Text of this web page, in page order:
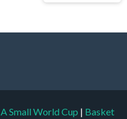
A Small World Cup | Basket